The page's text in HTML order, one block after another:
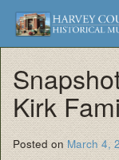
Harvey
County
Society
Museum
and
Archives
Skip
to
Kirk
Posted on March 4,